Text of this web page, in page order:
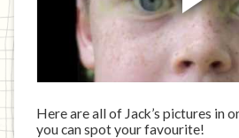
Here are all of Jack’s pictures in
you can spot your favourite!